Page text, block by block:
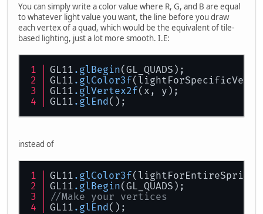
You can simply write a color value where R, G, and B are equal
to whatever light value you want, the line before you draw
each vertex of a quad, which would be the equivalent of tile-
based lighting, just a lot more smooth. I.E:
GL11 .glBegin(GL_QUADS);
GL11 .glColor3f
GL11 .glVertex2f(x, y);
GL11 .glEnd();
instead of
GL11 .glColor3f
GL11 .glBegin(GL_QUADS);
//Make your vertices
GL11 .glEnd();